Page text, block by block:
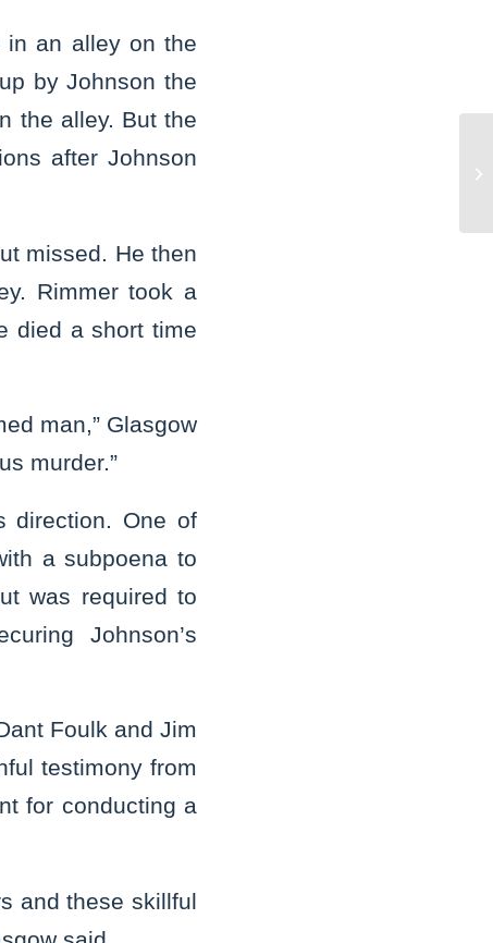
in an alley on the
by Johnson the
the alley. But the
after Johnson
missed. He then
Rimmer took a
died a short time
man,” Glasgow
murder.”
direction. One of
a subpoena to
was required to
Johnson’s
Foulk and Jim
testimony from
for conducting a
and these skillful